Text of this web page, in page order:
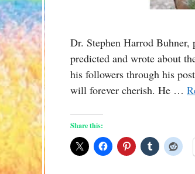
Dr. Stephen Harrod Buhner,
predicted and wrote about
his followers through his
will forever cherish. He …
Share this: